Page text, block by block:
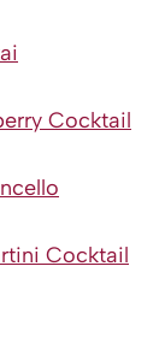
Cocktail
Cocktail